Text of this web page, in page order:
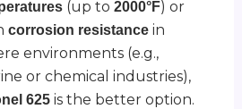
(up to2000°F) or
corrosion resistance in
environments (e.g.,
or chemical industries),
625 is the better option.